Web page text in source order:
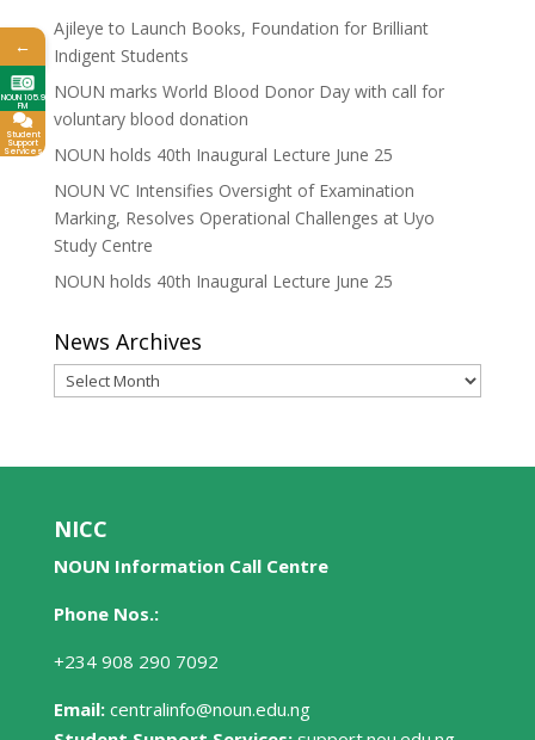
Ajileye to Launch Books, Foundation for Brilliant
Indigent Students
NOUN marks World Blood Donor Day with call for
voluntary blood donation
NOUN holds 40th Inaugural Lecture June 25
NOUN VC Intensifies Oversight of Examination
Marking, Resolves Operational Challenges at Uyo
Study Centre
NOUN holds 40th Inaugural Lecture June 25
News Archives
News
Archives
NICC
NOUN Information Call Centre
Phone Nos.:
+234 908 290 7092
Email: centralinfo@noun.edu.ng
←
NOUN 105.9
FM
Student
Support
Services